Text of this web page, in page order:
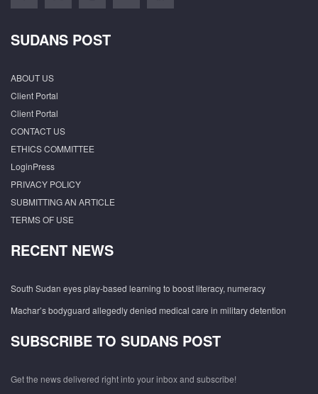
SUDANS POST
ABOUT US
Client Portal
Client Portal
CONTACT US
ETHICS COMMITTEE
LoginPress
PRIVACY POLICY
SUBMITTING AN ARTICLE
TERMS OF USE
RECENT NEWS
South Sudan eyes play-based learning to boost literacy, numeracy
Machar’s bodyguard allegedly denied medical care in military detention
SUBSCRIBE TO SUDANS POST
Get the news delivered right into your inbox and subscribe!